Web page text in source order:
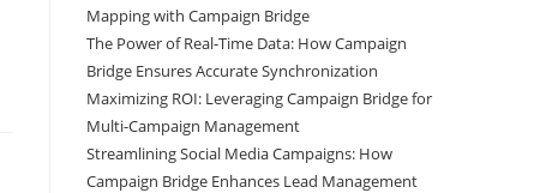
Mapping with Campaign Bridge
The Power of Real-Time Data: How Campaign
Bridge Ensures Accurate Synchronization
Maximizing ROI: Leveraging Campaign Bridge for
Multi-Campaign Management
Streamlining Social Media Campaigns: How
Campaign Bridge Enhances Lead Management